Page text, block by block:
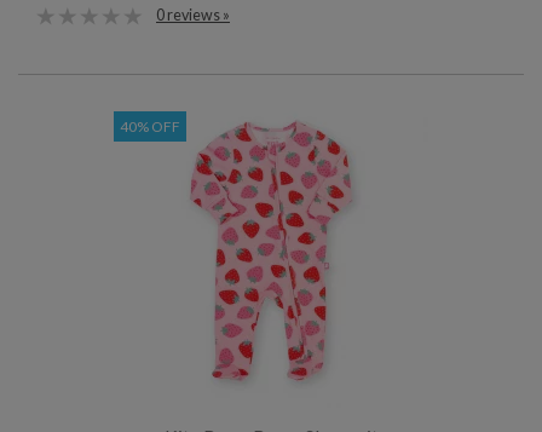
0 reviews »
40% OFF